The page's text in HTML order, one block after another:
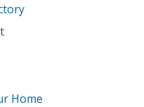
Home